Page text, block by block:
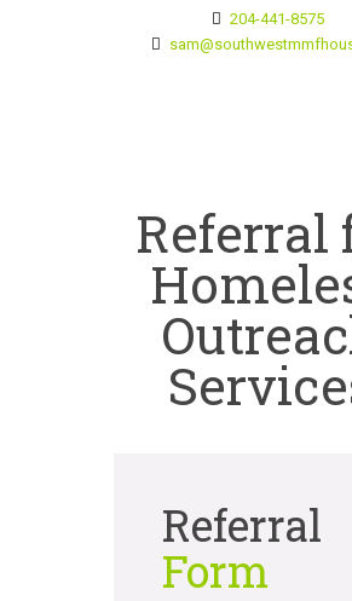
204-441-8575
Referral
Referral
Form